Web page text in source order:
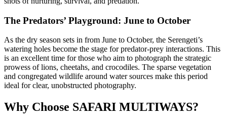
The Predators’ Playground: June to October
As the dry season sets in from June to October, the Serengeti’s
watering holes become the stage for predator-prey interactions. This
is an excellent time for those who aim to photograph the strategic
prowess of lions, cheetahs, and crocodiles. The sparse vegetation
and congregated wildlife around water sources make this period
ideal for clear, unobstructed photography.
Why Choose SAFARI MULTIWAYS?